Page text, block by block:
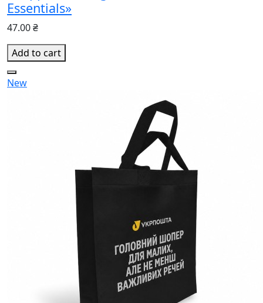
Essentials»
47.00 ₴
Add to cart
New